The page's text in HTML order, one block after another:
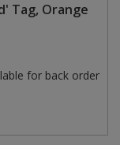
Tag, Orange
for back order